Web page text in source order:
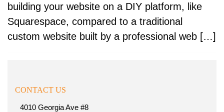
building your website on a DIY platform, like
Squarespace, compared to a traditional
custom website built by a professional web […]
CONTACT US
4010 Georgia Ave #8